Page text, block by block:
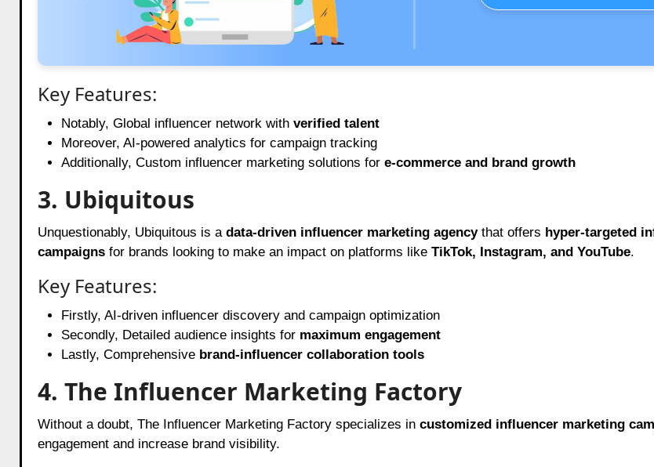
Key Features:
Notably, Global influencer network with verified talent
Moreover, AI-powered analytics for campaign tracking
Additionally, Custom influencer marketing solutions for e-commerce and brand growth
3. Ubiquitous
Unquestionably, Ubiquitous is a data-driven influencer marketing agencythat offers hyper-targeted
campaignsfor brands looking to make an impact on platforms like TikTok, Instagram, and YouTube.
Key Features:
Firstly, AI-driven influencer discovery and campaign optimization
Secondly, Detailed audience insights for maximum engagement
Lastly, Comprehensive brand-influencer collaboration tools
4. The Influencer Marketing Factory
Without a doubt, The Influencer Marketing Factory specializes in customized influencer marketing
engagement and increase brand visibility.